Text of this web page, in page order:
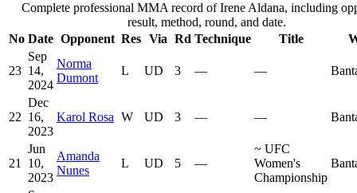
Complete professional MMA record of Irene Aldana, including
result, method, round, and date.
No Date Opponent Res Via Rd Technique Title
23
Sep
14,
2024
Norma
Dumont
L UD 3 — —
22
Dec
16,
2023
Karol Rosa W UD 3 — —
21
Jun
10,
2023
Amanda
Nunes
L UD 5 —
~ UFC
Women's
Championship